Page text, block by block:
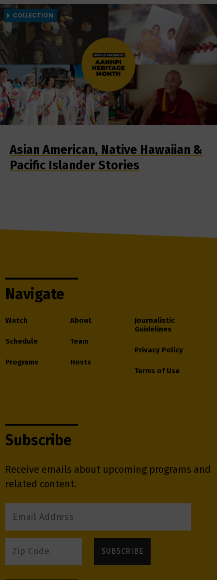
COLLECTION
Asian American, Native Hawaiian &
Pacific Islander Stories
Navigate
Watch
Schedule
Programs
About
Team
Hosts
Journalistic
Guidelines
Privacy Policy
Terms of Use
Subscribe
Receive emails about upcoming programs and
related content.